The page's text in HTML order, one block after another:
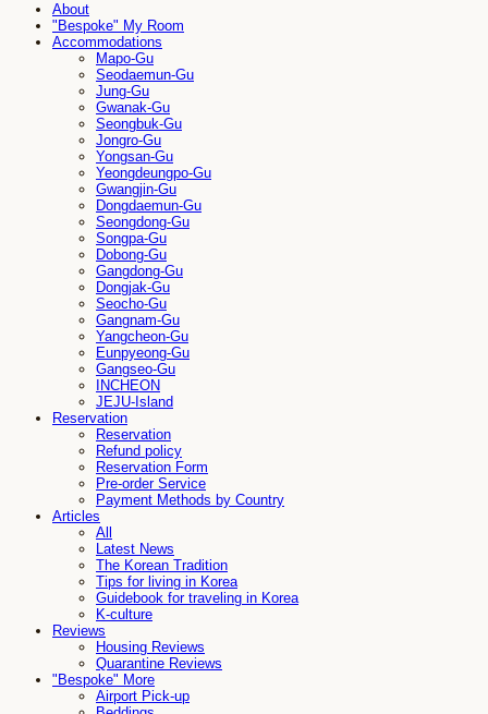
About
"Bespoke" My Room
Accommodations
Mapo-Gu
Seodaemun-Gu
Jung-Gu
Gwanak-Gu
Seongbuk-Gu
Jongro-Gu
Yongsan-Gu
Yeongdeungpo-Gu
Gwangjin-Gu
Dongdaemun-Gu
Seongdong-Gu
Songpa-Gu
Dobong-Gu
Gangdong-Gu
Dongjak-Gu
Seocho-Gu
Gangnam-Gu
Yangcheon-Gu
Eunpyeong-Gu
Gangseo-Gu
INCHEON
JEJU-Island
Reservation
Reservation
Refund policy
Reservation Form
Pre-order Service
Payment Methods by Country
Articles
All
Latest News
The Korean Tradition
Tips for living in Korea
Guidebook for traveling in Korea
K-culture
Reviews
Housing Reviews
Quarantine Reviews
"Bespoke" More
Airport Pick-up